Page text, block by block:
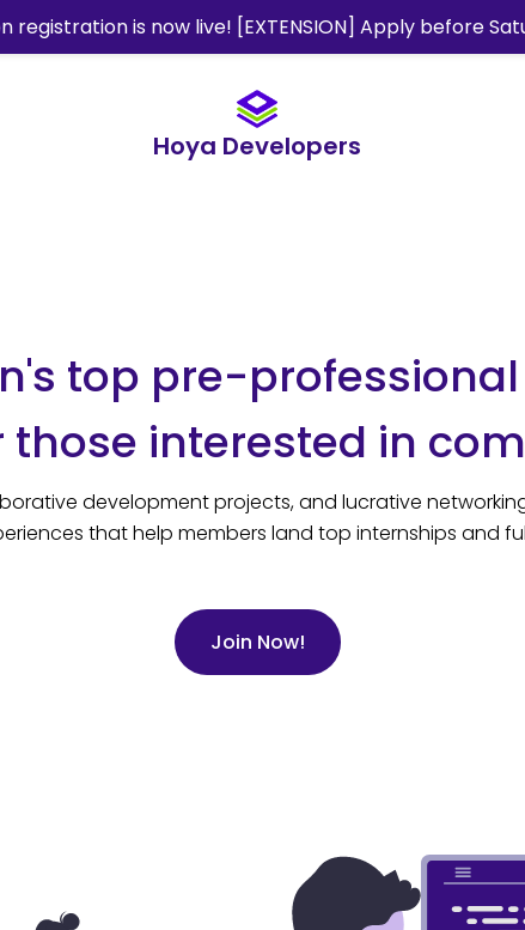
registration is now live! [EXTENSION] Apply before
Hoya Developers
top pre-
interested in
development projects, and lucrative
that help members land top internships and
Join Now!